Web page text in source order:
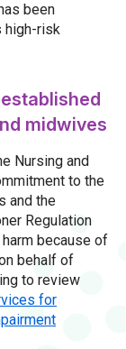
been
high-risk
midwives
Nursing and
to the
and the
Regulation
because of
behalf of
to review
for